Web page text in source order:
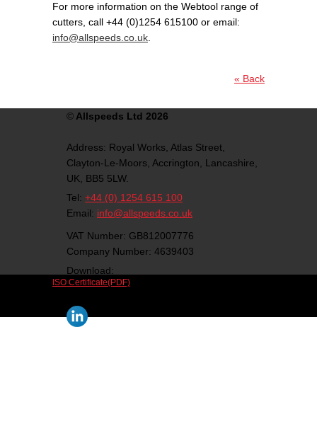
For more information on the Webtool range of
cutters, call +44 (0)1254 615100 or email:
info@allspeeds.co.uk
« Back
© Allspeeds Ltd 2026
Address: Royal Works, Atlas Street,
Clayton-Le-Moors, Accrington,
Lancashire,
UK,
BB5 5LW.
Tel: +44 (0) 1254 615 100
Email: info@allspeeds.co.uk
VAT Number: GB812007776
Company Number: 4639403
Download:
ISO Certificate(PDF)